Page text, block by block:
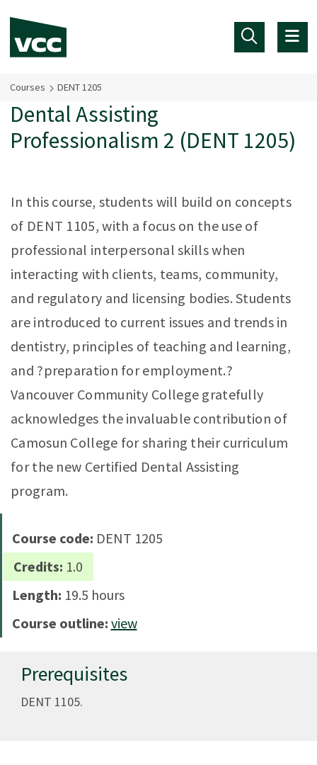
Courses DENT 1205
Dental Assisting
Professionalism 2 (DENT 1205)
In this course, students will build on concepts
of DENT 1105, with a focus on the use of
professional interpersonal skills when
interacting with clients, teams, community,
and regulatory and licensing bodies. Students
are introduced to current issues and trends in
dentistry, principles of teaching and learning,
and ?preparation for employment.?
Vancouver Community College gratefully
acknowledges the invaluable contribution of
Camosun College for sharing their curriculum
for the new Certified Dental Assisting
program.
Course code: DENT 1205
Credits: 1.0
Length: 19.5 hours
Course outline: view
Prerequisites
DENT 1105.